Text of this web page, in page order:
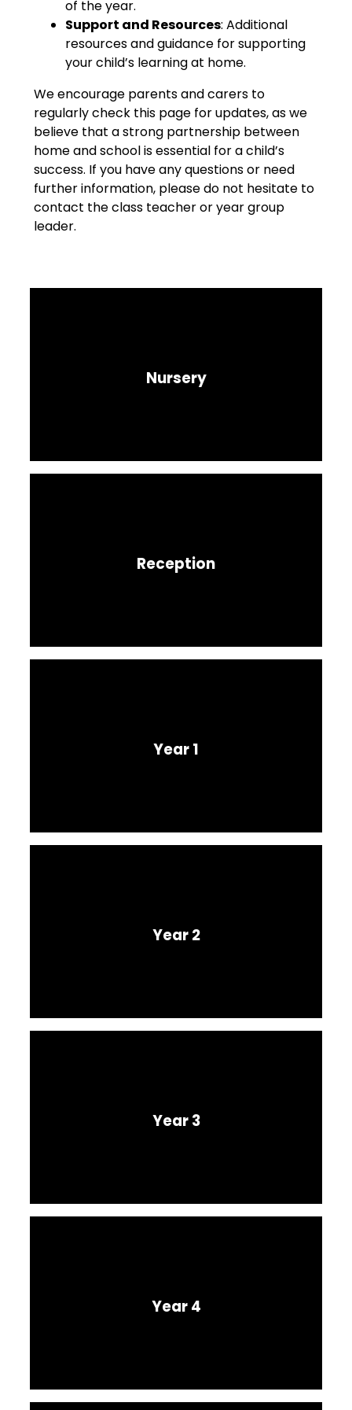
of the year.
Support and Resources: Additional
resources and guidance for supporting
your child’s learning at home.
We encourage parents and carers to
regularly check this page for updates, as we
believe that a strong partnership between
home and school is essential for a child’s
success. If you have any questions or need
further information, please do not hesitate to
contact the class teacher or year group
leader.
Nursery
Reception
Year 1
Year 2
Year 3
Year 4